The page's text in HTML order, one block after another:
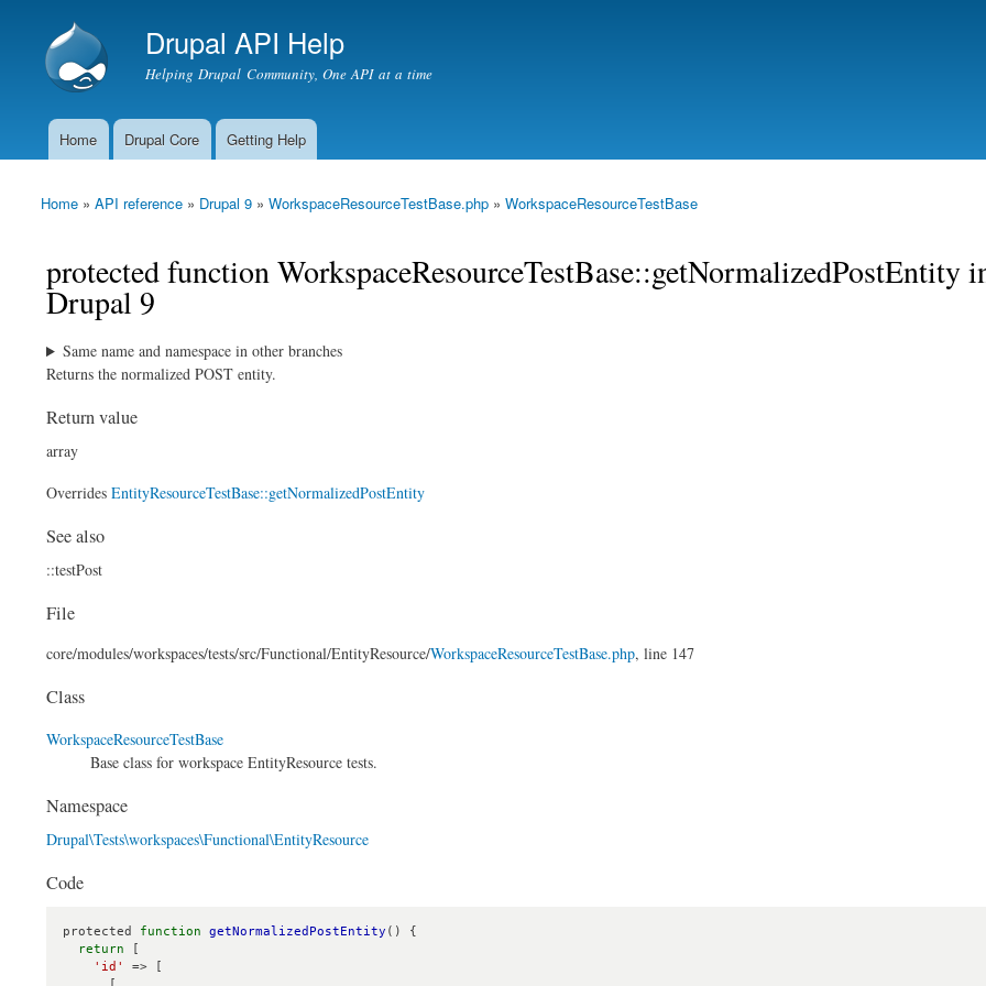
Drupal API Help
Helping Drupal Community, One API at a time
Main menu
Home Drupal Core Getting Help
You are here
Home » API reference » Drupal 9 » WorkspaceResourceTestBase.php » WorkspaceResourceTestBase
protected function WorkspaceResourceTestBase::getNormalizedPostEntity
Drupal 9
Same name and namespace in other branches
Returns the normalized POST entity.
Return value
array
Overrides EntityResourceTestBase::getNormalizedPostEntity
See also
::testPost
File
core/modules/workspaces/tests/src/Functional/EntityResource/WorkspaceResourceTestBase.php, line 147
Class
WorkspaceResourceTestBase
Base class for workspace EntityResource tests.
Namespace
Drupal\Tests\workspaces\Functional\EntityResource
Code
protected function getNormalizedPostEntity () {
return [
'id'
=> [